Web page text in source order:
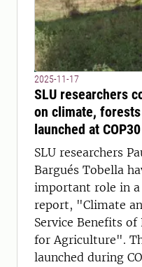
2025-11-17
SLU researchers
on climate,
launched at COP30
SLU researchers
Bargués Tobella
important role in
report, "Climate
Service Benefits of
for Agriculture".
launched during